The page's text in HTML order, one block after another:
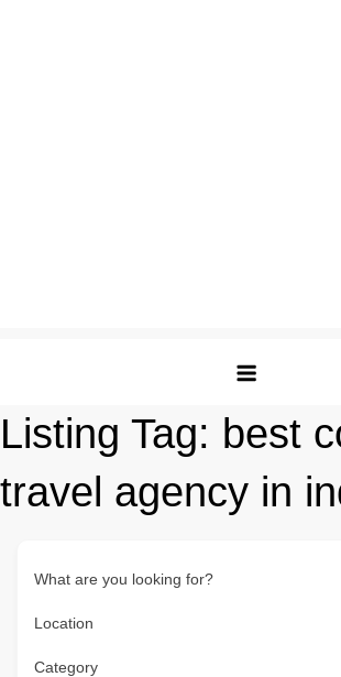
Listing Tag: best
travel agency in
What are you looking for?
Location
Category